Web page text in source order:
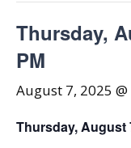
Thursday,
PM
August 7, 2025
Thursday, August